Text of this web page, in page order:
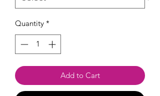
Quantity *
Add to Cart